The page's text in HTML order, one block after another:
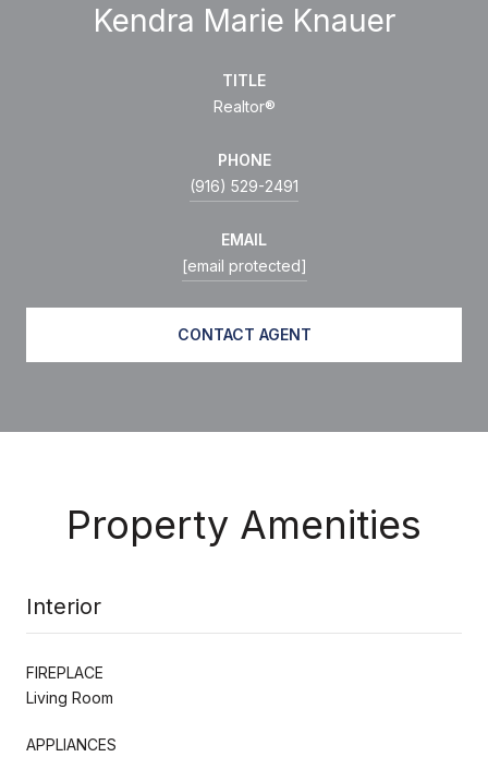
Kendra Marie Knauer
TITLE
Realtor®
PHONE
(916) 529-2491
EMAIL
[email protected]
CONTACT AGENT
Property Amenities
Interior
FIREPLACE
Living Room
APPLIANCES